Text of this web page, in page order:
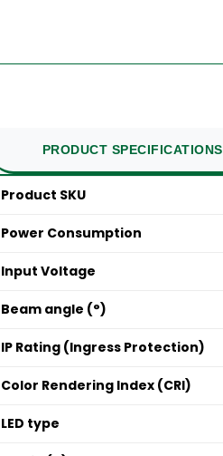
PRODUCT SPECIFICATIONS
Product SKU
Power Consumption
Input Voltage
Beam angle (°)
IP Rating (Ingress Protection)
Color Rendering Index (CRI)
LED type